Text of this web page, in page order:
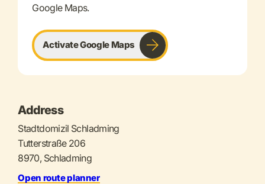
Google Maps.
Activate Google Maps
Address
Stadtdomizil Schladming
Tutterstraße 206
8970, Schladming
Open route planner